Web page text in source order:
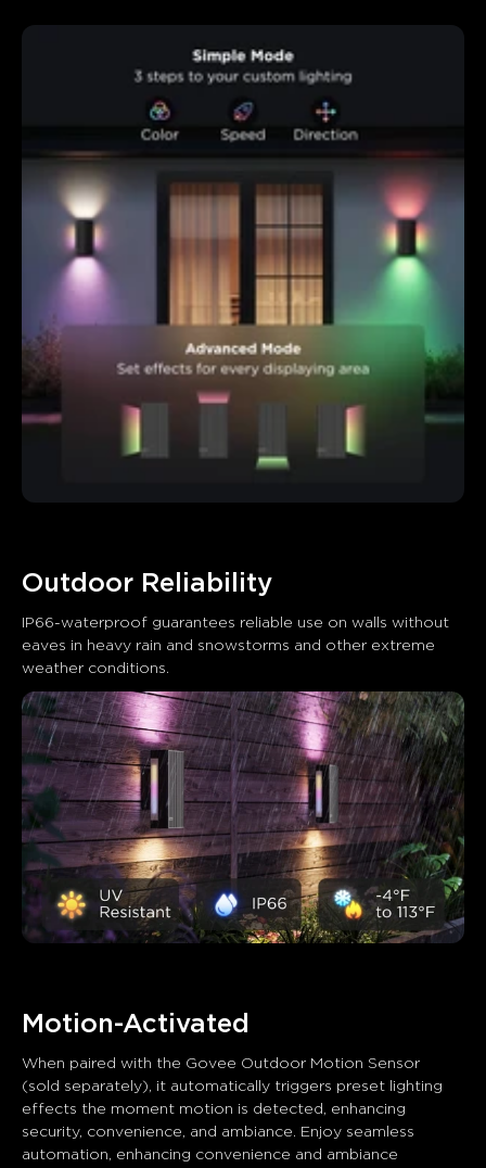
Outdoor Reliability
IP66-waterproof guarantees reliable use on walls without
eaves in heavy rain and snowstorms and other extreme
weather conditions.
Motion-Activated
When paired with the Govee Outdoor Motion Sensor
(sold separately), it automatically triggers preset lighting
effects the moment motion is detected, enhancing
security, convenience, and ambiance. Enjoy seamless
automation, enhancing convenience and ambiance